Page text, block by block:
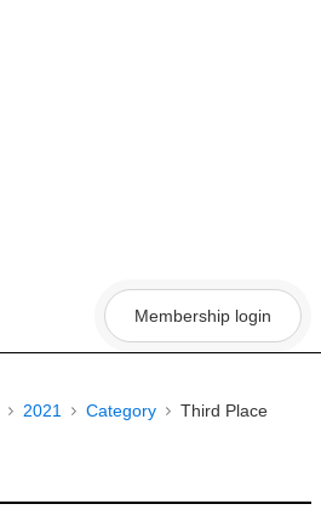
Membership login
2021 Category Third Place